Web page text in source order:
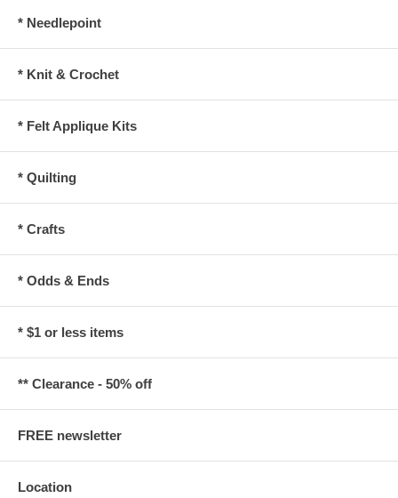
* Needlepoint
* Knit & Crochet
* Felt Applique Kits
* Quilting
* Crafts
* Odds & Ends
* $1 or less items
** Clearance - 50% off
FREE newsletter
Location